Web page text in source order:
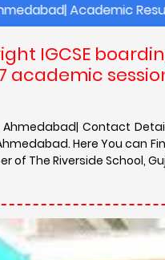
Results of
IGCSE
academic
Contact
Here You can
of The Riverside School,